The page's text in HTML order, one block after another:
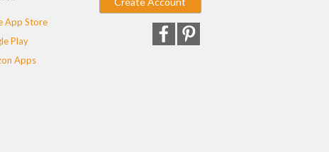
App Store
Play
Apps